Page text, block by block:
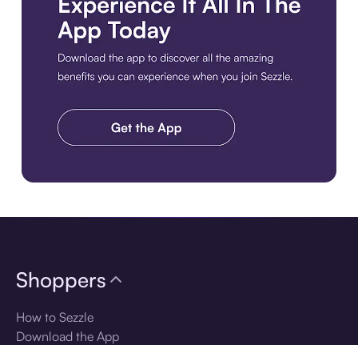
Shoppers
How to Sezzle
Download the App